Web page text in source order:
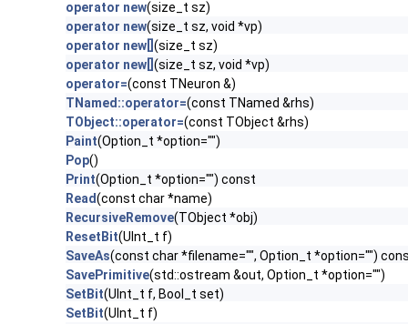
operator new(size_t sz)
operator new(size_t sz, void *vp)
operator new[] (size_t sz)
operator new[] (size_t sz, void *vp)
operator=(const TNeuron &)
TNamed::operator=(const TNamed &rhs)
TObject::operator=(const TObject &rhs)
Paint(Option_t *option="")
Pop()
Print(Option_t *option="") const
Read(const char *name)
RecursiveRemove(TObject *obj)
ResetBit(UInt_t f)
SaveAs(const char *filename="", Option_t *option="")
SavePrimitive(std::ostream &out, Option_t *option="")
SetBit(UInt_t f, Bool_t set)
SetBit(UInt_t f)